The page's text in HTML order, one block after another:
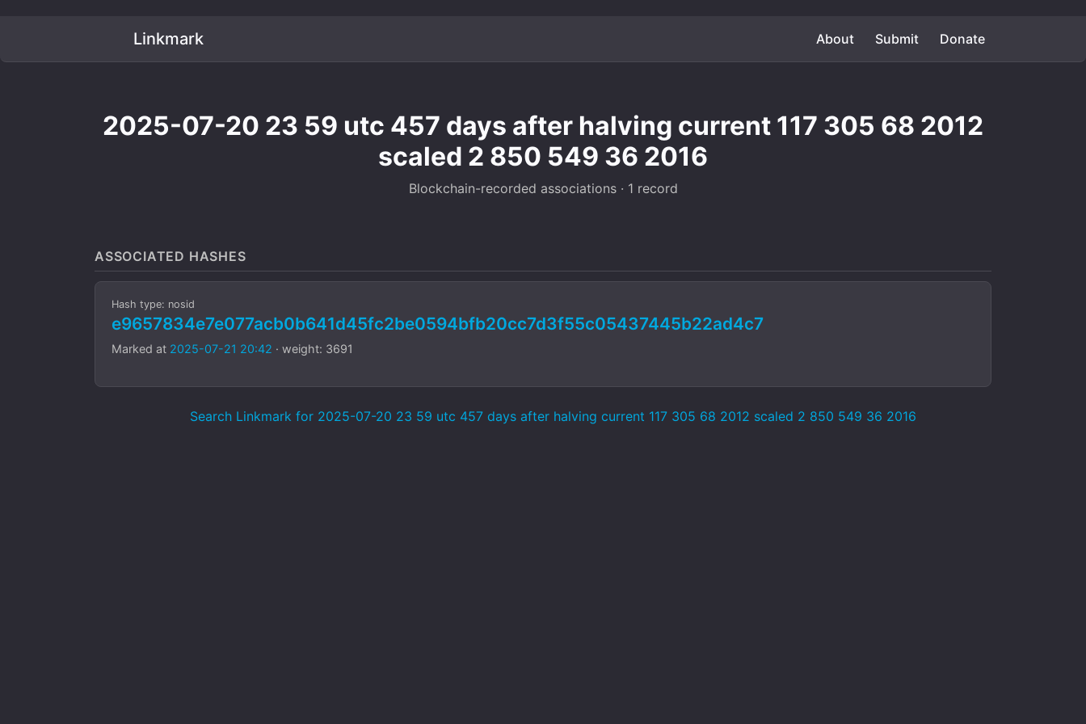
Linkmark About Submit Donate
2025-07-20 23 59 utc 457 days after halving current 117 305 68 2012
scaled 2 850 549 36 2016
Blockchain-recorded associations · 1 record
ASSOCIATED HASHES
Hash type: nosid
e9657834e7e077acb0b641d45fc2be0594bfb20cc7d3f55c05437445b22ad4c7
Marked at 2025-07-21 20:42 · weight: 3691
Search Linkmark for 2025-07-20 23 59 utc 457 days after halving current 117 305 68 2012 scaled 2 850 549 36 2016